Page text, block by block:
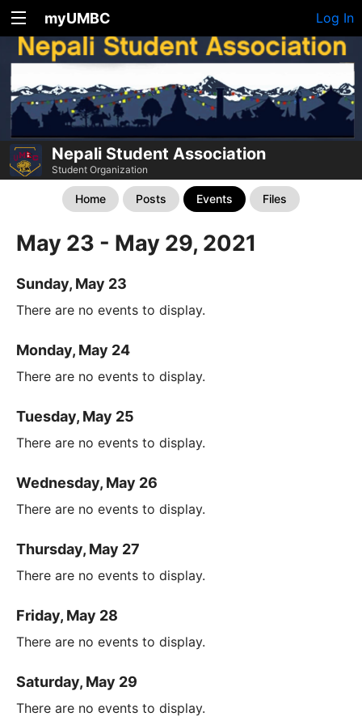
myUMBC Log In
Nepali Student Association
Student Organization
Home Posts Events Files
May 23 - May 29, 2021
Sunday, May 23
There are no events to display.
Monday, May 24
There are no events to display.
Tuesday, May 25
There are no events to display.
Wednesday, May 26
There are no events to display.
Thursday, May 27
There are no events to display.
Friday, May 28
There are no events to display.
Saturday, May 29
There are no events to display.